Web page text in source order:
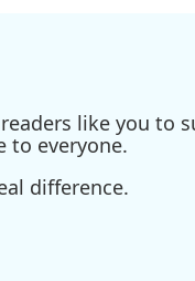
like you
to everyone.
difference.